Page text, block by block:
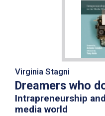
Virginia Stagni
Dreamers who
Intrapreneurship
media world